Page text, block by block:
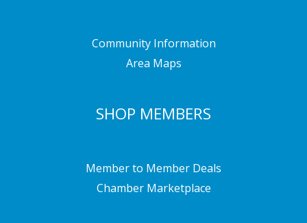
Community Information
Area Maps
SHOP MEMBERS
Member to Member Deals
Chamber Marketplace